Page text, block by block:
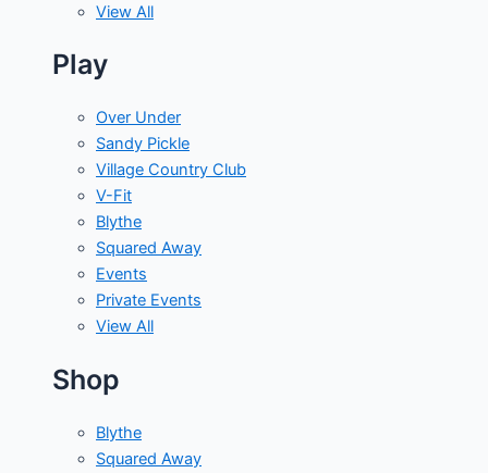
View All
Play
Over Under
Sandy Pickle
Village Country Club
V-Fit
Blythe
Squared Away
Events
Private Events
View All
Shop
Blythe
Squared Away